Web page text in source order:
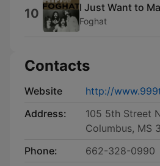
10 I Just Want to
Foghat
Contacts
Website
http://
Address:
105 5th Street
Columbus, MS
Phone:
662-328-0990